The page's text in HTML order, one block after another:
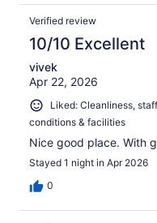
Verified review
10/10 Excellent
vivek
Apr 22, 2026
Liked: Cleanliness,
conditions & facilities
Nice good place. With
Stayed 1 night in Apr 2026
0